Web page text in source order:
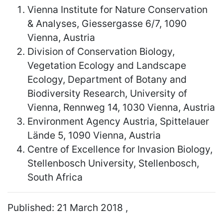
Vienna Institute for Nature Conservation
& Analyses, Giessergasse 6/7, 1090
Vienna, Austria
Division of Conservation Biology,
Vegetation Ecology and Landscape
Ecology, Department of Botany and
Biodiversity Research, University of
Vienna, Rennweg 14, 1030 Vienna, Austria
Environment Agency Austria, Spittelauer
Lände 5, 1090 Vienna, Austria
Centre of Excellence for Invasion Biology,
Stellenbosch University, Stellenbosch,
South Africa
Published: 21 March 2018 ,